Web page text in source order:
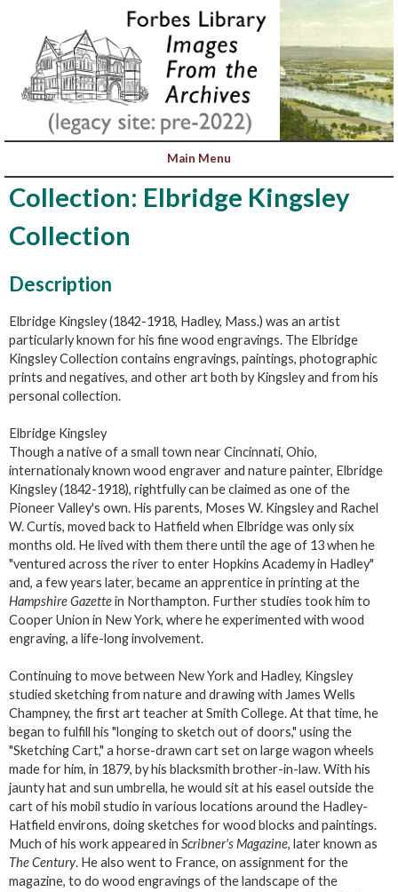
Collection: Elbridge Kingsley
Collection
Description
Elbridge Kingsley (1842-1918, Hadley, Mass.) was an artist
particularly known for his fine wood engravings. The Elbridge
Kingsley Collection contains engravings, paintings, photographic
prints and negatives, and other art both by Kingsley and from his
personal collection.
Elbridge Kingsley
Though a native of a small town near Cincinnati, Ohio,
internationaly known wood engraver and nature painter, Elbridge
Kingsley (1842-1918), rightfully can be claimed as one of the
Pioneer Valley's own. His parents, Moses W. Kingsley and Rachel
W. Curtis, moved back to Hatfield when Elbridge was only six
months old. He lived with them there until the age of 13 when he
"ventured across the river to enter Hopkins Academy in Hadley"
and, a few years later, became an apprentice in printing at the
Hampshire Gazettein Northampton. Further studies took him to
Cooper Union in New York, where he experimented with wood
engraving, a life-long involvement.
Continuing to move between New York and Hadley, Kingsley
studied sketching from nature and drawing with James Wells
Champney, the first art teacher at Smith College. At that time, he
began to fulfill his "longing to sketch out of doors," using the
"Sketching Cart," a horse-drawn cart set on large wagon wheels
made for him, in 1879, by his blacksmith brother-in-law. With his
jaunty hat and sun umbrella, he would sit at his easel outside the
cart of his mobil studio in various locations around the Hadley-
Hatfield environs, doing sketches for wood blocks and paintings.
Much of his work appeared in Scribner's Magazine, later known as
The Century. He also went to France, on assignment for the
magazine, to do wood engravings of the landscape of the